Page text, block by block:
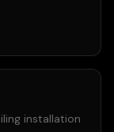
installation